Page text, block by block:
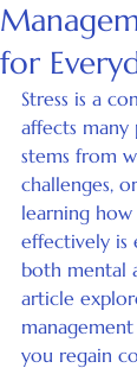
for
Stress is a
affects
stems from
challenges,
learning how
effectively is
both mental
article
you regain